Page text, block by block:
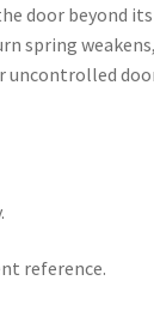
door beyond
spring weakens,
uncontrolled
reference.